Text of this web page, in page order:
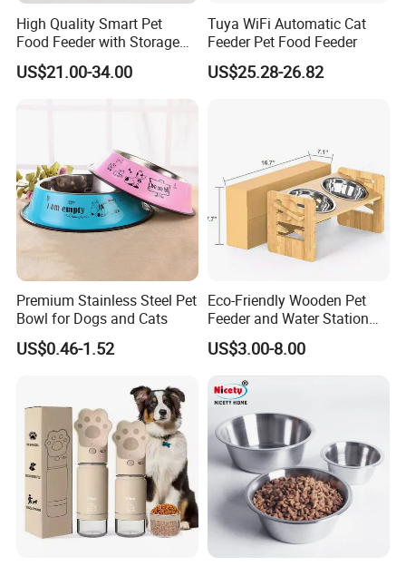
High Quality Smart Pet
Food Feeder with Storage
6L Large Capacity
Automatic Cat Food Feeder
US$21.00-34.00
Tuya WiFi Automatic Cat
Feeder Pet Food Feeder
US$25.28-26.82
Premium Stainless Steel Pet
Bowl for Dogs and Cats
US$0.46-1.52
Eco-Friendly Wooden Pet
Feeder and Water Station
for Cats
US$3.00-8.00